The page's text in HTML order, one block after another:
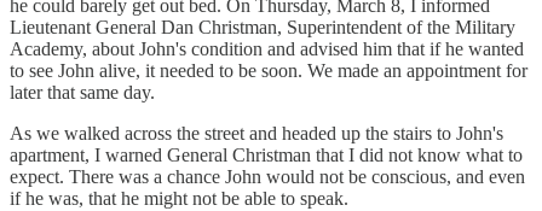
he could barely get out bed. On Thursday, March 8, I informed
Lieutenant General Dan Christman, Superintendent of the Military
Academy, about John's condition and advised him that if he wanted
to see John alive, it needed to be soon. We made an appointment for
later that same day.
As we walked across the street and headed up the stairs to John's
apartment, I warned General Christman that I did not know what to
expect. There was a chance John would not be conscious, and even
if he was, that he might not be able to speak.